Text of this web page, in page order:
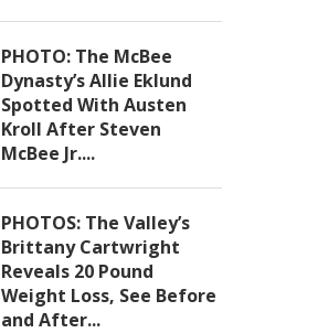
PHOTO: The McBee
Dynasty’s Allie Eklund
Spotted With Austen
Kroll After Steven
McBee Jr....
PHOTOS: The Valley’s
Brittany Cartwright
Reveals 20 Pound
Weight Loss, See Before
and After...